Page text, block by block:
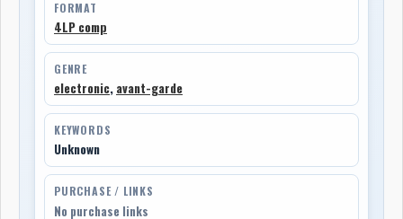
FORMAT
4LP comp
GENRE
electronic, avant-garde
KEYWORDS
Unknown
PURCHASE / LINKS
No purchase links